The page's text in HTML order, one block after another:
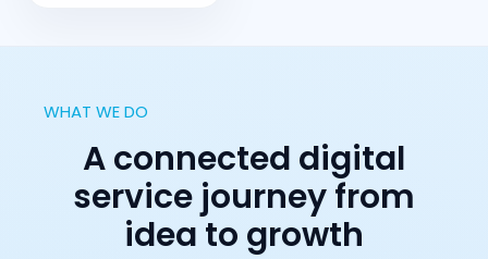
WHAT WE DO
A connected digital
service journey from
idea to growth